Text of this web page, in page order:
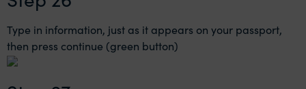
Type in information, just as it appears on your passport,
then press continue (green button)